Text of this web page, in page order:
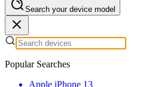
Search your device model
Popular Searches
Apple iPhone 13